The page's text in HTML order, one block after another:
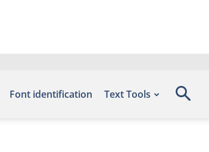
Font identification Text Tools